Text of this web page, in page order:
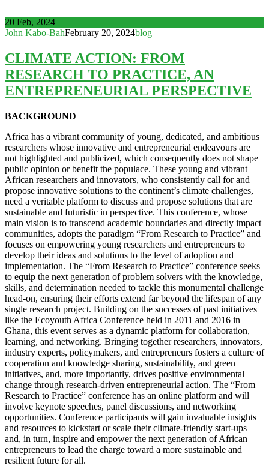
20 Feb, 2024
John Kabo-BahFebruary 20, 2024blog
CLIMATE ACTION: FROM
RESEARCH TO PRACTICE, AN
ENTREPRENEURIAL PERSPECTIVE
BACKGROUND
Africa has a vibrant community of young, dedicated, and ambitious
researchers whose innovative and entrepreneurial endeavours are
not highlighted and publicized, which consequently does not shape
public opinion or benefit the populace. These young and vibrant
African researchers and innovators, who consistently call for and
propose innovative solutions to the continent’s climate challenges,
need a veritable platform to discuss and propose solutions that are
sustainable and futuristic in perspective. This conference, whose
main vision is to transcend academic boundaries and directly impact
communities, adopts the paradigm “From Research to Practice” and
focuses on empowering young researchers and entrepreneurs to
develop their ideas and solutions to the level of adoption and
implementation. The “From Research to Practice” conference seeks
to equip the next generation of problem solvers with the knowledge,
skills, and determination needed to tackle this monumental challenge
head-on, ensuring their efforts extend far beyond the lifespan of any
single research project. Building on the successes of past initiatives
like the Ecoyouth Africa Conference held in 2011 and 2016 in
Ghana, this event serves as a dynamic platform for collaboration,
learning, and networking. Bringing together researchers, innovators,
industry experts, policymakers, and entrepreneurs fosters a culture of
cooperation and knowledge sharing, sustainability, and green
initiatives, and, more importantly, drives positive environmental
change through research-driven entrepreneurial action. The “From
Research to Practice” conference has an online platform and will
involve keynote speeches, panel discussions, and networking
opportunities. Conference participants will gain invaluable insights
and resources to kickstart or scale their climate-friendly start-ups
and, in turn, inspire and empower the next generation of African
entrepreneurs to lead the charge toward a more sustainable and
resilient future for all.